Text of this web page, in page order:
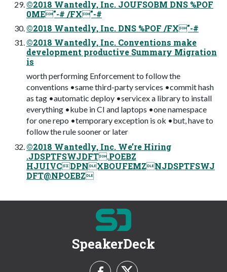
©2018 Wantedly, Inc. JOUFSOBM DNS %POF
0ME"-# /FX"-#
©2018 Wantedly, Inc. DNS %POF /FX"-#
©2018 Wantedly, Inc. Conventions make
development productive Summary Migration
is
worth performing Enforcement to follow the
conventions •same third-party services •commit hash
as tag •automatic deploy •servicex a library to install
everything •kube in CI and laptops •one namespace
for one repo •temporary exception is ok •but, have to
follow the rule sooner or later
©2018 Wantedly, Inc. We’re Hiring
.JDSPTFSWJDFT.POEBZ
HJUIVCDPNXBOUFEMZNJDSPTFSWJ
DFT@NPOEBZ
SpeakerDeck